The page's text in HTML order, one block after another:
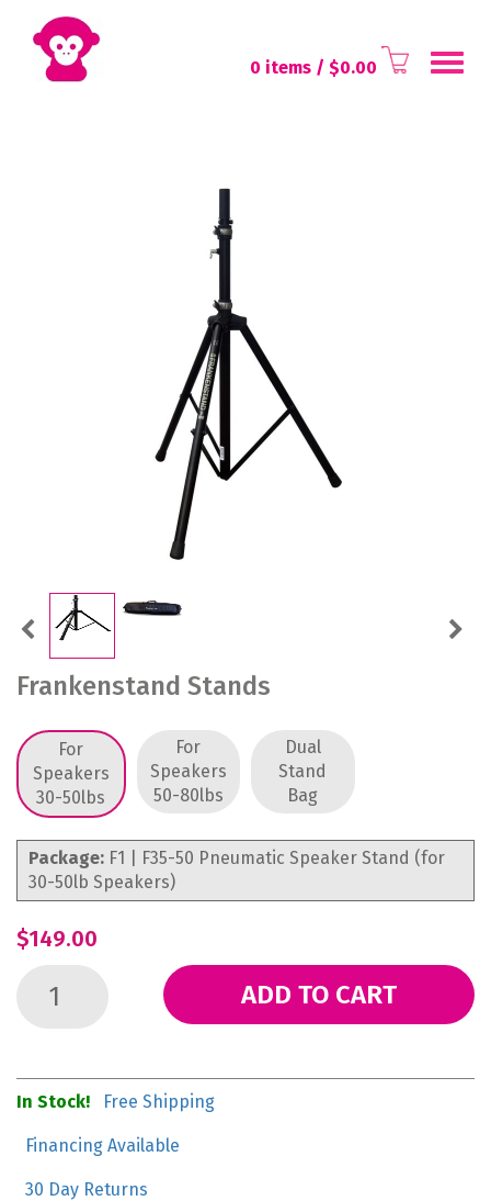
0 items / $0.00
Frankenstand Stands
For
Speakers
30-50lbs
For
Speakers
50-80lbs
Dual
Stand
Bag
Package: F1 | F35-50 Pneumatic Speaker Stand (for
30-50lb Speakers)
$149.00
ADD TO CART
In Stock! Free Shipping
Financing Available
30 Day Returns